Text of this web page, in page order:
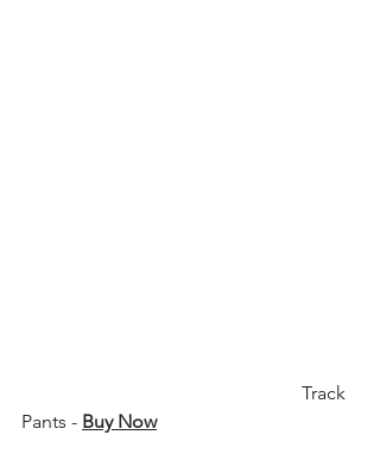
Pants - Buy Now